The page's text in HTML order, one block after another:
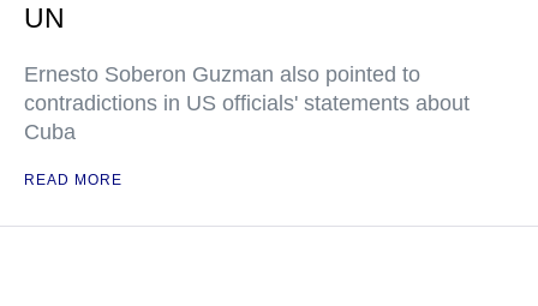
UN
Ernesto Soberon Guzman also pointed to
contradictions in US officials' statements about
Cuba
READ MORE